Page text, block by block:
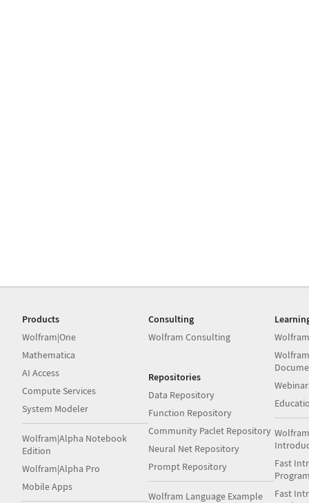
Products
Wolfram|One
Mathematica
AI Access
Compute Services
System Modeler
Wolfram|Alpha Notebook
Edition
Wolfram|Alpha Pro
Mobile Apps
Consulting
Wolfram Consulting
Repositories
Data Repository
Function Repository
Community Paclet Repository
Neural Net Repository
Prompt Repository
Wolfram Language Example
Fast
Fast